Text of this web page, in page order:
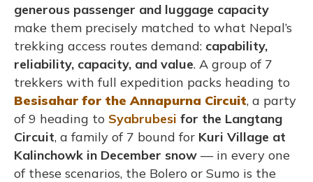
generous passenger and luggage capacity
make them precisely matched to what Nepal’s
trekking access routes demand: capability,
reliability, capacity, and value. A group of 7
trekkers with full expedition packs heading to
Besisahar for the Annapurna Circuit, a party
of 9 heading to Syabrubesi for the Langtang
Circuit, a family of 7 bound for Kuri Village at
Kalinchowk in December snow — in every one
of these scenarios, the Bolero or Sumo is the